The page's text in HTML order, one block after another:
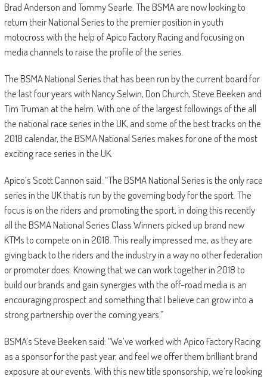
Brad Anderson and Tommy Searle. The BSMA are now looking to
return their National Series to the premier position in youth
motocross with the help of Apico Factory Racing and focusing on
media channels to raise the profile of the series.
The BSMA National Series that has been run by the current board for
the last four years with Nancy Selwin, Don Church, Steve Beeken and
Tim Truman at the helm. With one of the largest followings of the all
the national race series in the UK, and some of the best tracks on the
2018 calendar, the BSMA National Series makes for one of the most
exciting race series in the UK.
Apico’s Scott Cannon said: “The BSMA National Series is the only race
series in the UK that is run by the governing body for the sport. The
focus is on the riders and promoting the sport, in doing this recently
all the BSMA National Series Class Winners picked up brand new
KTMs to compete on in 2018. This really impressed me, as they are
giving back to the riders and the industry in a way no other federation
or promoter does. Knowing that we can work together in 2018 to
build our brands and gain synergies with the off-road media is an
encouraging prospect and something that I believe can grow into a
strong partnership over the coming years.”
BSMA’s Steve Beeken said: “We’ve worked with Apico Factory Racing
as a sponsor for the past year, and feel we offer them brilliant brand
exposure at our events. With this new title sponsorship, we’re looking